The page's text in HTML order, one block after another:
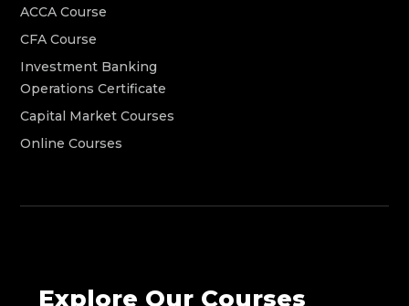
ACCA Course
CFA Course
Investment Banking
Operations Certificate
Capital Market Courses
Online Courses
Explore Our Courses